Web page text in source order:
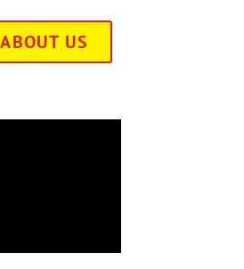
ABOUT US